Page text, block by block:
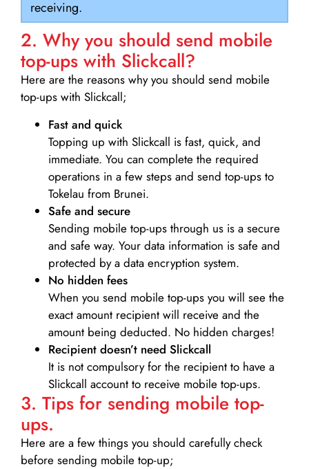
receiving.
2. Why you should send mobile
top-ups with Slickcall?
Here are the reasons why you should send mobile
top-ups with Slickcall;
Fast and quick
Topping up with Slickcall is fast, quick, and
immediate. You can complete the required
operations in a few steps and send top-ups to
Tokelau from Brunei.
Safe and secure
Sending mobile top-ups through us is a secure
and safe way. Your data information is safe and
protected by a data encryption system.
No hidden fees
When you send mobile top-ups you will see the
exact amount recipient will receive and the
amount being deducted. No hidden charges!
Recipient doesn’t need Slickcall
It is not compulsory for the recipient to have a
Slickcall account to receive mobile top-ups.
3. Tips for sending mobile top-
ups.
Here are a few things you should carefully check
before sending mobile top-up;